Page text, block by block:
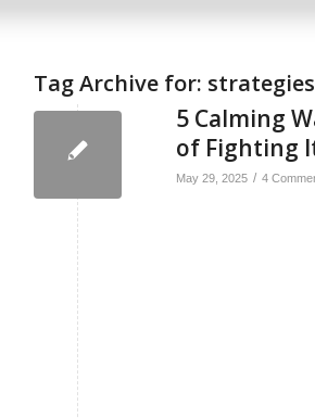
Tag Archive for:
5 Calming
of Fighting
May 29, 2025 / 4